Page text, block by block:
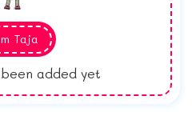
Taja
added yet